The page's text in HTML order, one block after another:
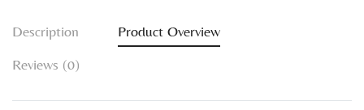
Description
Product Overview
Reviews (0)